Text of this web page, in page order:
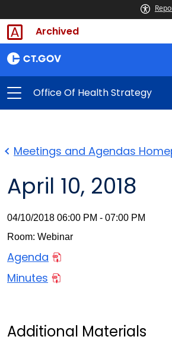
Archived
Office Of Health Strategy
Meetings and Agendas
April 10, 2018
04/10/2018 06:00 PM - 07:00 PM
Room: Webinar
Agenda
Minutes
Additional Materials